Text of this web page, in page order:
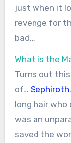
just when it
revenge for
bad…
What is the
Turns out
of… Sephiroth
long hair
was an
saved the